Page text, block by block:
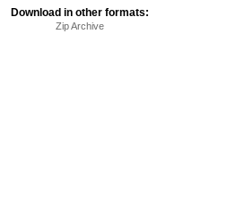
Download in other formats:
Zip Archive